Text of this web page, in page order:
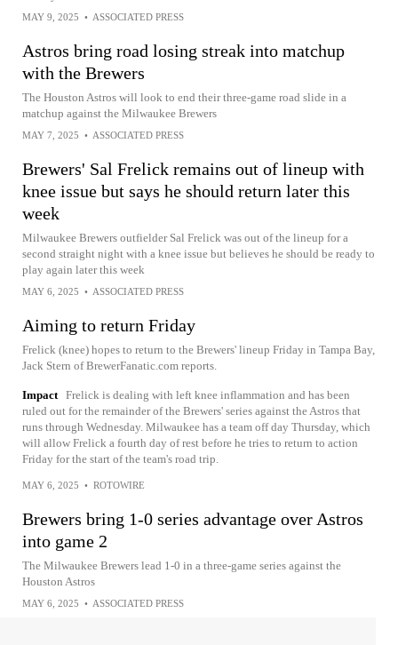
MAY 9, 2025 • ASSOCIATED PRESS
Astros bring road losing streak into matchup
with the Brewers
The Houston Astros will look to end their three-game road slide in a
matchup against the Milwaukee Brewers
MAY 7, 2025 • ASSOCIATED PRESS
Brewers' Sal Frelick remains out of lineup with
knee issue but says he should return later this
week
Milwaukee Brewers outfielder Sal Frelick was out of the lineup for a
second straight night with a knee issue but believes he should be ready to
play again later this week
MAY 6, 2025 • ASSOCIATED PRESS
Aiming to return Friday
Frelick (knee) hopes to return to the Brewers' lineup Friday in Tampa Bay,
Jack Stern of BrewerFanatic.com reports.
Impact Frelick is dealing with left knee inflammation and has been
ruled out for the remainder of the Brewers' series against the Astros that
runs through Wednesday. Milwaukee has a team off day Thursday, which
will allow Frelick a fourth day of rest before he tries to return to action
Friday for the start of the team's road trip.
MAY 6, 2025 • ROTOWIRE
Brewers bring 1-0 series advantage over Astros
into game 2
The Milwaukee Brewers lead 1-0 in a three-game series against the
Houston Astros
MAY 6, 2025 • ASSOCIATED PRESS